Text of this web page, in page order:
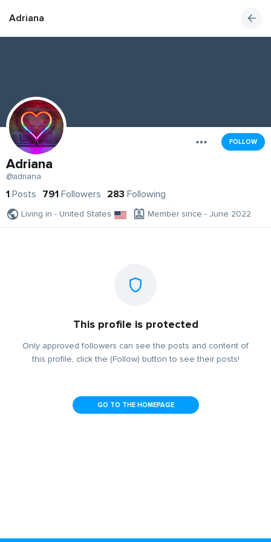
Adriana
FOLLOW
Adriana
@adriana
1 Posts 791 Followers 283 Following
Living in - United States Member since - June 2022
This profile is protected
Only approved followers can see the posts and content of
this profile, click the (Follow) button to see their posts!
GO TO THE HOMEPAGE